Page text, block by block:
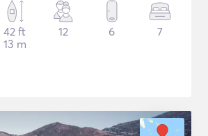
42 ft
13 m
12 6 7